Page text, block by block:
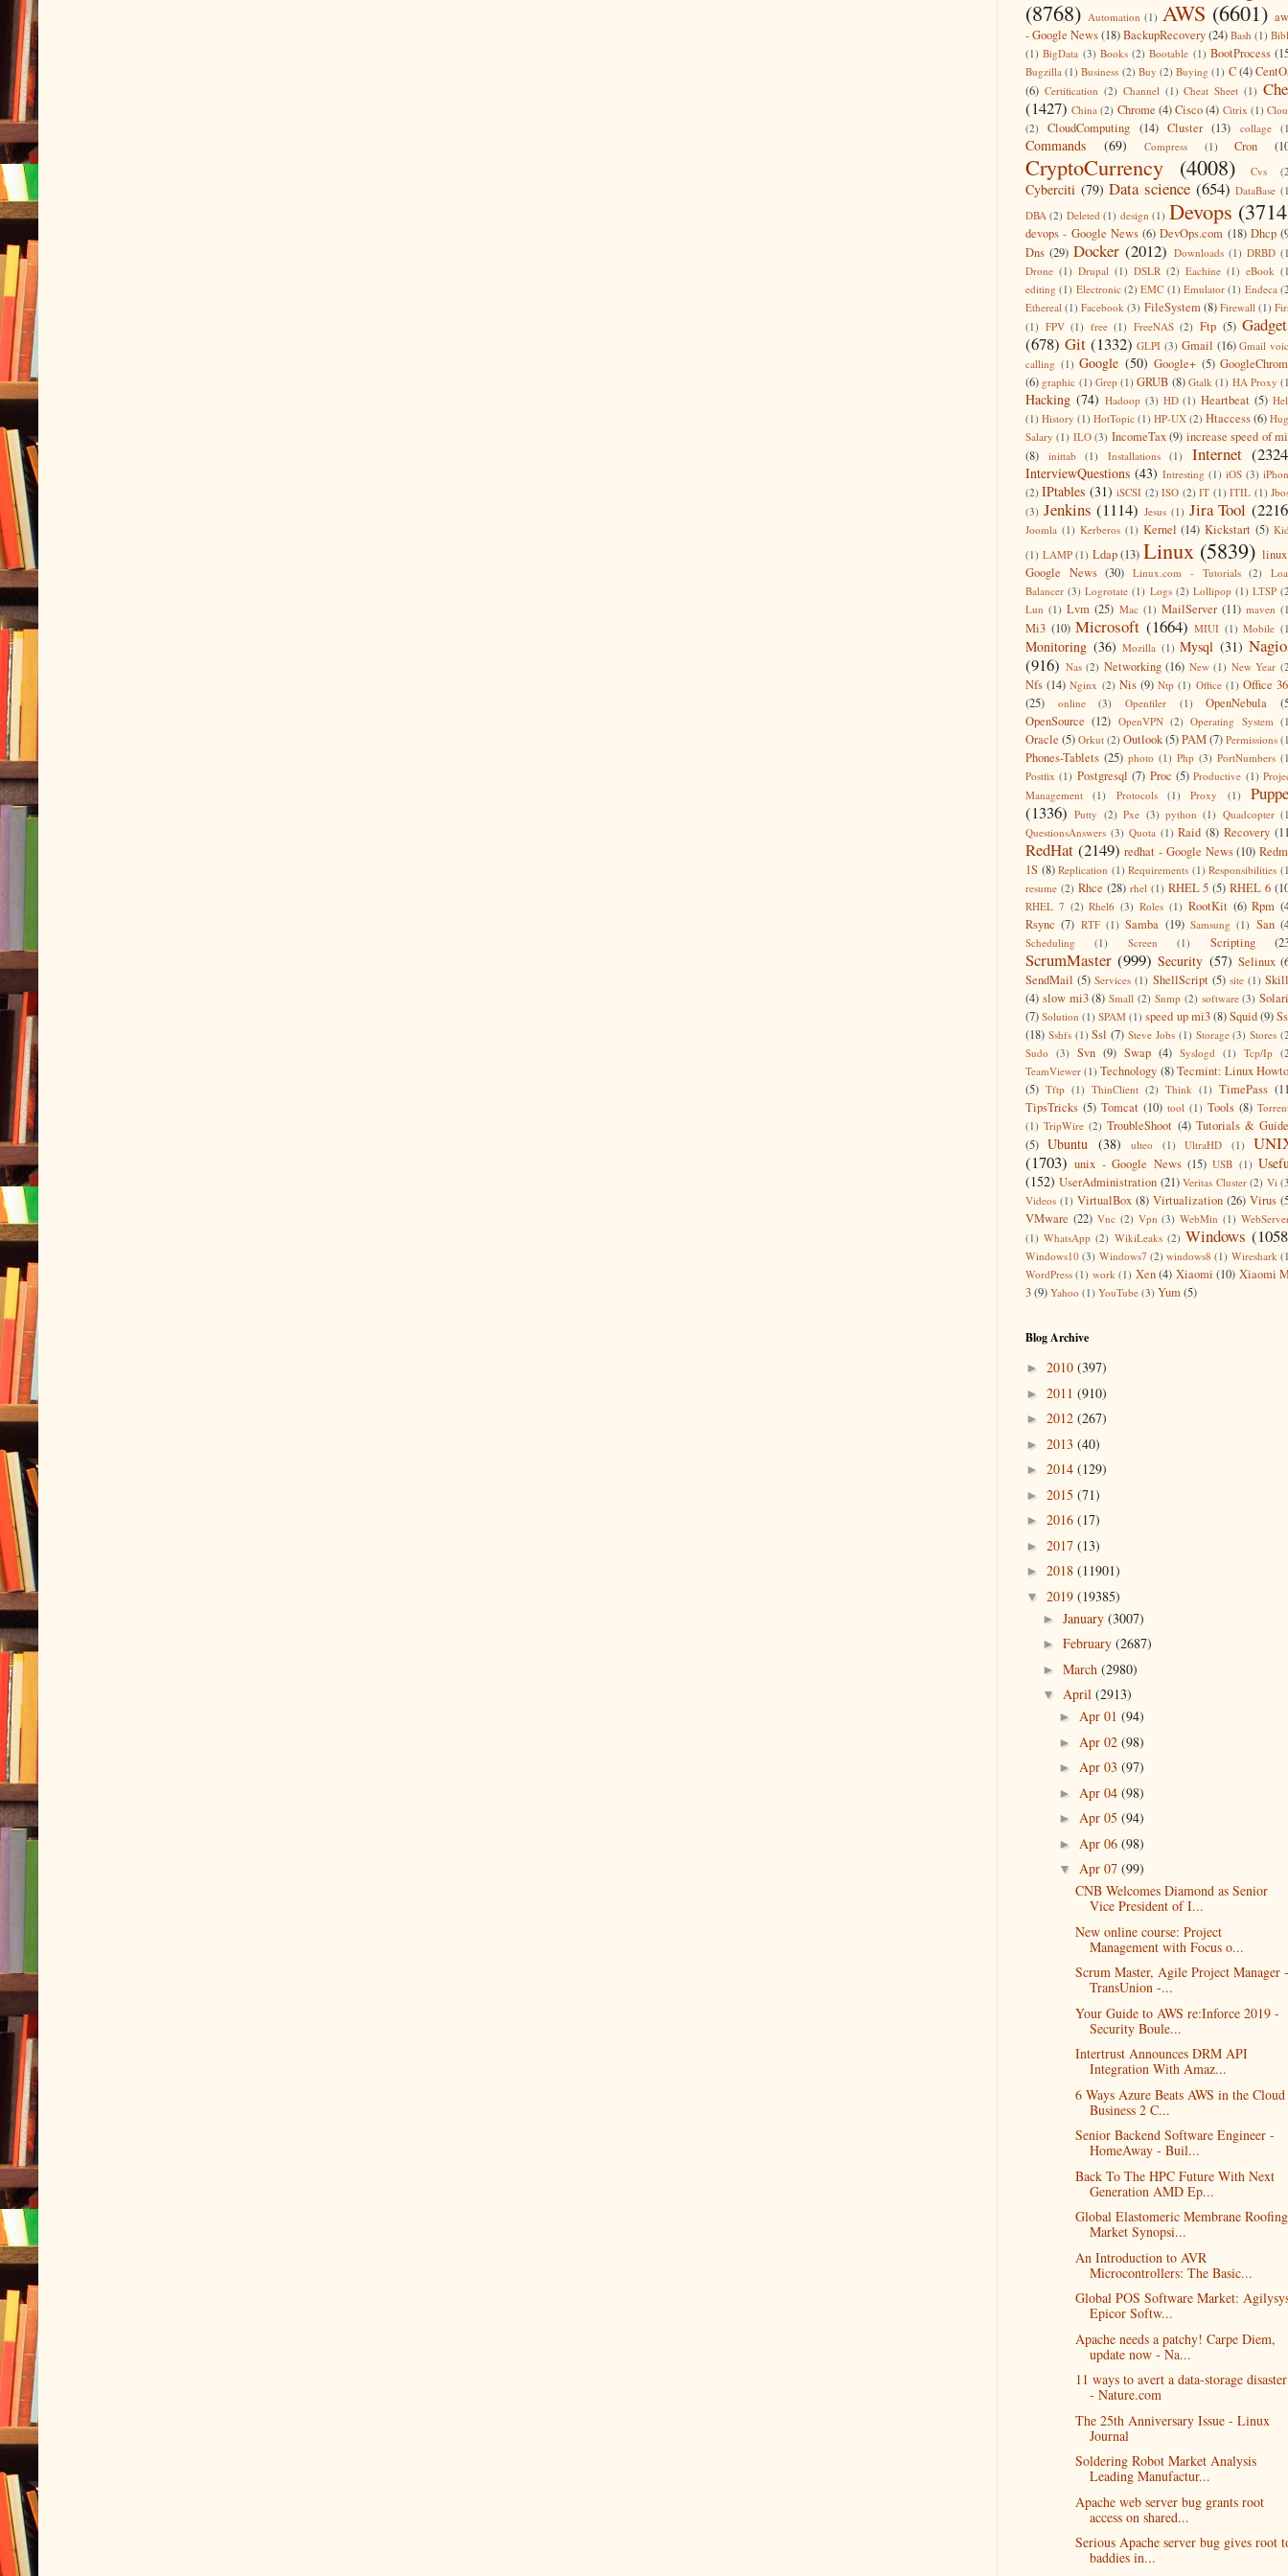
(8768) Automation (1) AWS (6601)
- Google News(18)BackupRecovery(24) Bash (1)
(1) BigData (3) Books (2) Bootable (1) BootProcess
Bugzilla (1) Business (2) Buy (2) Buying (1) C(4)
(6) Certification (2) Channel (1) Cheat Sheet (1)
(1427) China (2) Chrome (4)Cisco (4) Citrix (1)
(2)
CloudComputing (14) Cluster (13) collage
Commands (69) Compress (1) Cron
CryptoCurrency (4008) Cvs
Cyberciti (79) Data science (654) DataBase
DBA (2) Deleted (1) design (1) Devops
devops - Google News (6) DevOps.com (18) Dhcp
Dns (29) Docker (2012) Downloads (1) DRBD
Drone (1) Drupal (1) DSLR (2) Eachine (1) eBook
editing (1) Electronic (2) EMC (1) Emulator (1) Endeca
Ethereal (1) Facebook (3) FileSystem (8) Firewall (1)
(1) FPV (1) free (1) FreeNAS (2) Ftp (5)
(678) Git (1332) GLPI (3) Gmail (16) Gmail
calling (1) Google (50) Google+ (5)
(6) graphic (1) Grep (1) GRUB (8) Gtalk (1) HA Proxy
Hacking (74) Hadoop (3) HD (1) Heartbeat (5)
(1) History (1) HotTopic (1) HP-UX (2) Htaccess(6)
Salary (1) ILO (3) IncomeTax (9) increase speed of
(8)
inittab (1) Installations (1) Internet
InterviewQuestions (43) Intresting (1) iOS (3)
(2) IPtables (31) iSCSI (2) ISO (2) IT (1) ITIL (1)
(3) Jenkins (1114) Jesus (1) Jira Tool
Joomla (1) Kerberos (1) Kernel (14) Kickstart (5)
(1) LAMP (1) Ldap (13) Linux (5839)
Google News (30) Linux.com - Tutorials (2)
Balancer (3) Logrotate (1) Logs (2) Lollipop (1) LTSP
Lun (1) Lvm (25) Mac (1) MailServer (11) maven
Mi3 (10) Microsoft (1664) MIUI (1) Mobile
Monitoring (36) Mozilla (1) Mysql (31)
(916) Nas (2) Networking (16) New (1) New Year
Nfs (14) Nginx (2) Nis (9) Ntp (1) Office (1) Office
(25)
online (3) Openfiler (1) OpenNebula
OpenSource (12) OpenVPN (2) Operating System
Oracle (5) Orkut (2) Outlook(5)PAM(7) Permissions
Phones-Tablets (25) photo (1) Php (3) PortNumbers
Postfix (1) Postgresql (7) Proc (5) Productive (1)
Management
(1) Protocols (1) Proxy (1)
(1336) Putty (2) Pxe (3) python (1) Quadcopter
QuestionsAnswers (3) Quota (1) Raid (8) Recovery
RedHat (2149) redhat - Google News (10)
1S (8) Replication (1) Requirements (1) Responsibilities
resume (2) Rhce (28) rhel (1) RHEL 5 (5) RHEL 6
RHEL 7 (2) Rhel6 (3) Roles (1) RootKit (6) Rpm
Rsync (7) RTF (1) Samba (19) Samsung (1) San
Scheduling (1) Screen (1) Scripting
ScrumMaster (999) Security (57) Selinux
SendMail (5) Services (1) ShellScript (5) site (1)
(4) slow mi3 (8) Small (2) Snmp (2) software (3)
(7) Solution (1) SPAM (1) speed up mi3(8)Squid(9)
(18) Sshfs (1) Ssl (7) Steve Jobs (1) Storage (3) Stores
Sudo (3) Svn (9) Swap (4) Syslogd (1) Tcp/Ip
TeamViewer (1) Technology (8) Tecmint: Linux
(5) Tftp (1) ThinClient (2) Think (1) TimePass
TipsTricks (5) Tomcat (10) tool (1) Tools (8)
(1) TripWire (2) TroubleShoot (4) Tutorials &
(5) Ubuntu (38) ulteo (1) UltraHD (1)
(1703) unix - Google News (15) USB (1)
(152) UserAdministration (21) Veritas Cluster (2) Vi
Videos (1) VirtualBox (8) Virtualization (26) Virus
VMware (22) Vnc (2) Vpn (3) WebMin (1)
(1) WhatsApp (2) WikiLeaks (2) Windows
Windows10 (3) Windows7 (2) windows8 (1) Wireshark
WordPress (1) work (1) Xen (4) Xiaomi (10) Xiaomi
3(9) Yahoo (1) YouTube (3) Yum(5)
Blog Archive
► 2010 (397)
► 2011 (910)
► 2012 (267)
► 2013 (40)
► 2014 (129)
► 2015 (71)
► 2016 (17)
► 2017 (13)
► 2018 (11901)
▼ 2019 (19385)
► January (3007)
► February (2687)
► March (2980)
▼ April (2913)
► Apr 01 (94)
► Apr 02 (98)
► Apr 03 (97)
► Apr 04 (98)
► Apr 05 (94)
► Apr 06 (98)
▼ Apr 07 (99)
CNB Welcomes Diamond as Senior
Vice President of I...
New online course: Project
Management with Focus o...
Scrum Master, Agile Project Manager -
TransUnion -...
Your Guide to AWS re:Inforce 2019 -
Security Boule...
Intertrust Announces DRM API
Integration With Amaz...
6 Ways Azure Beats AWS in the
Business 2 C...
Senior Backend Software Engineer -
HomeAway - Buil...
Back To The HPC Future With Next
Generation AMD Ep...
Global Elastomeric Membrane Roofing
Market Synopsi...
An Introduction to AVR
Microcontrollers: The Basic...
Global POS Software Market:
Epicor Softw...
Apache needs a patchy! Carpe Diem,
update now - Na...
11 ways to avert a data-storage disaster
- Nature.com
The 25th Anniversary Issue - Linux
Journal
Soldering Robot Market Analysis
Leading Manufactur...
Apache web server bug grants root
access on shared...
Serious Apache server bug gives root
baddies in...